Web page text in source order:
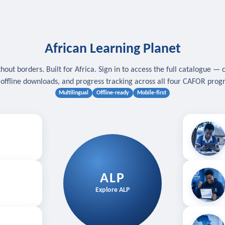
African Learning Planet
borders. Built for Africa. Sign in to access the full catalogue —
offline downloads, and progress tracking across all four CAFOR
Multilingual Offline-ready Mobile-first
ALP
Explore ALP
Download
Follow